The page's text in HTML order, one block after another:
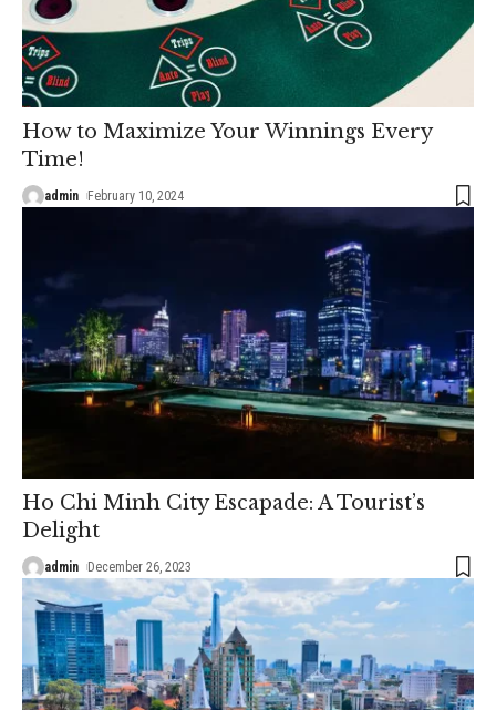
How to Maximize Your Winnings Every
Time!
admin February 10, 2024
Ho Chi Minh City Escapade: A Tourist’s
Delight
admin December 26, 2023